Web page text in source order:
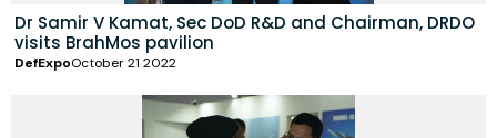
Dr Samir V Kamat, Sec DoD R&D and Chairman, DRDO
visits BrahMos pavilion
DefExpoOctober 21 2022